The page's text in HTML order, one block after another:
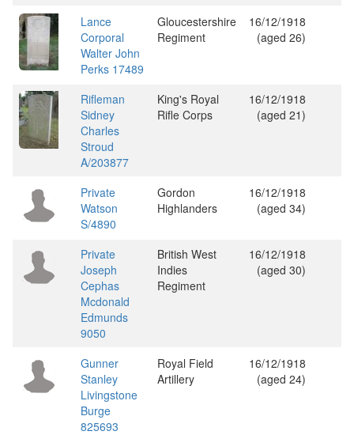
Lance
Corporal
Walter John
Perks 17489
Gloucestershire
Regiment
16/12/1918
(aged 26)
Rifleman
Sidney
Charles
Stroud
A/203877
King's Royal
Rifle Corps
16/12/1918
(aged 21)
Private
Watson
S/4890
Gordon
Highlanders
16/12/1918
(aged 34)
Private
Joseph
Cephas
Mcdonald
Edmunds
9050
British West
Indies
Regiment
16/12/1918
(aged 30)
Gunner
Stanley
Livingstone
Burge
825693
Royal Field
Artillery
16/12/1918
(aged 24)